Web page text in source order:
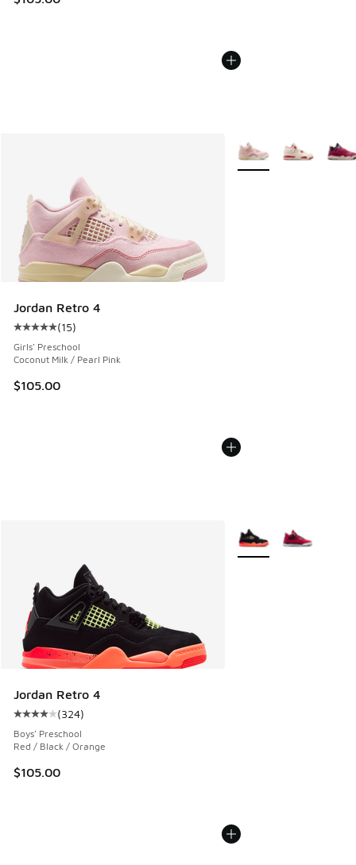
Jordan Retro 4
Average customer rating - [5 out of 5 stars], 15 reviews
(15)
Girls' Preschool
Coconut Milk / Pearl Pink
$105.00
More Colors Available
Jordan Retro 4
Average customer rating - [4 out of 5 stars], 324 reviews
(324)
Boys' Preschool
Red / Black / Orange
$105.00
More Colors Available